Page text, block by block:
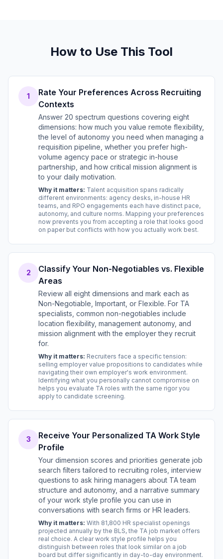
How to Use This Tool
1
Rate Your Preferences Across Recruiting
Contexts
Answer 20 spectrum questions covering eight
dimensions: how much you value remote flexibility,
the level of autonomy you need when managing a
requisition pipeline, whether you prefer high-
volume agency pace or strategic in-house
partnership, and how critical mission alignment is
to your daily motivation.
Why it matters: Talent acquisition spans radically
different environments: agency desks, in-house HR
teams, and RPO engagements each have distinct pace,
autonomy, and culture norms. Mapping your preferences
now prevents you from accepting a role that looks good
on paper but conflicts with how you actually work best.
2
Classify Your Non-Negotiables vs. Flexible
Areas
Review all eight dimensions and mark each as
Non-Negotiable, Important, or Flexible. For TA
specialists, common non-negotiables include
location flexibility, management autonomy, and
mission alignment with the employer they recruit
for.
Why it matters: Recruiters face a specific tension:
selling employer value propositions to candidates while
navigating their own employer's work environment.
Identifying what you personally cannot compromise on
helps you evaluate TA roles with the same rigor you
apply to candidate screening.
3
Receive Your Personalized TA Work Style
Profile
Your dimension scores and priorities generate job
search filters tailored to recruiting roles, interview
questions to ask hiring managers about TA team
structure and autonomy, and a narrative summary
of your work style profile you can use in
conversations with search firms or HR leaders.
Why it matters: With 81,800 HR specialist openings
projected annually by the BLS, the TA job market offers
real choice. A clear work style profile helps you
distinguish between roles that look similar on a job
board but differ significantly in day-to-day environment.